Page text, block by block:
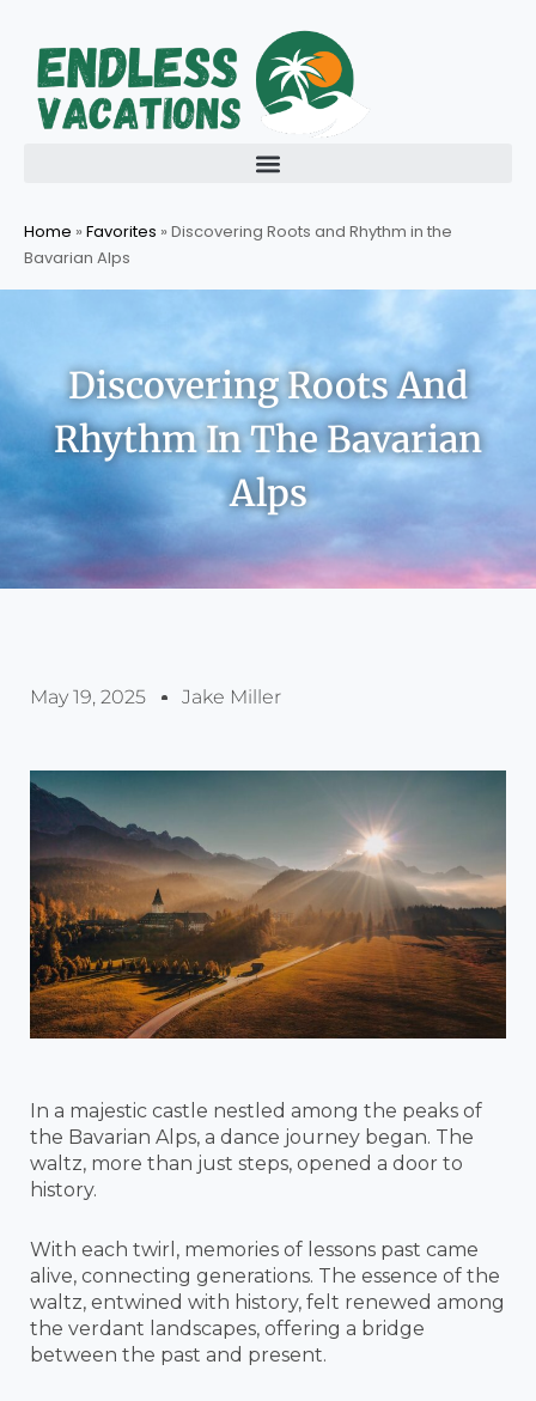
content
Home » Favorites » Discovering Roots and Rhythm in the
Bavarian Alps
Discovering Roots And
Rhythm In The Bavarian
Alps
May 19, 2025 Jake Miller
In a majestic castle nestled among the peaks of
the Bavarian Alps, a dance journey began. The
waltz, more than just steps, opened a door to
history.
With each twirl, memories of lessons past came
alive, connecting generations. The essence of the
waltz, entwined with history, felt renewed among
the verdant landscapes, offering a bridge
between the past and present.